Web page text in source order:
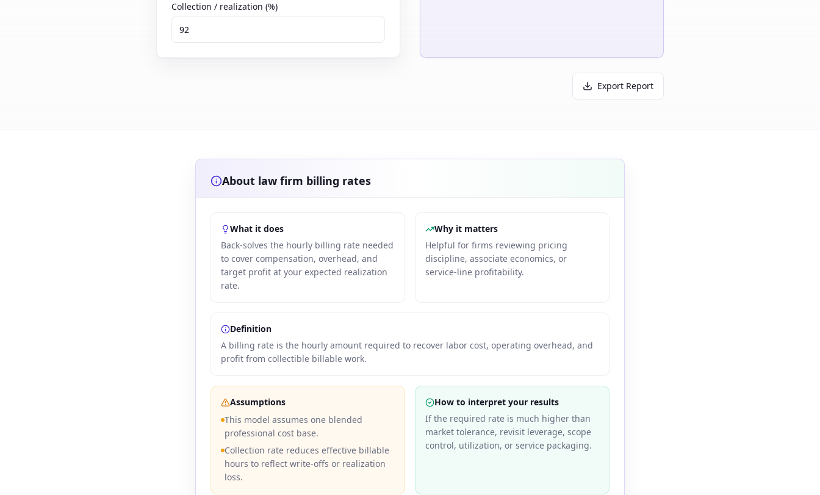
Collection / realization (%)
Export Report
About law firm billing rates
What it does
Back-solves the hourly billing rate needed
to cover compensation, overhead, and
target profit at your expected realization
rate.
Why it matters
Helpful for firms reviewing pricing
discipline, associate economics, or
service-line profitability.
Definition
A billing rate is the hourly amount required to recover labor cost, operating overhead, and
profit from collectible billable work.
Assumptions
This model assumes one blended
professional cost base.
Collection rate reduces effective billable
hours to reflect write-offs or realization
loss.
How to interpret your results
If the required rate is much higher than
market tolerance, revisit leverage, scope
control, utilization, or service packaging.